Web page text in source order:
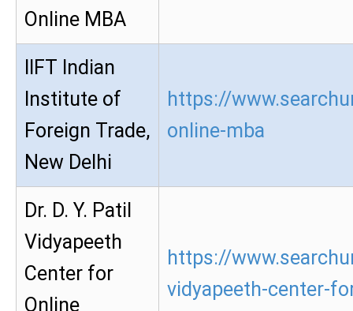
Online MBA
IIFT Indian
Institute of
Foreign Trade,
New Delhi
https://
online-mba
Dr. D. Y. Patil
Vidyapeeth
Center for
Online
https://
vidyapeeth-center-